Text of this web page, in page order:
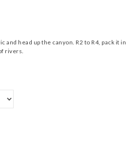
head up the canyon. R2 to R4, pack it
rivers.